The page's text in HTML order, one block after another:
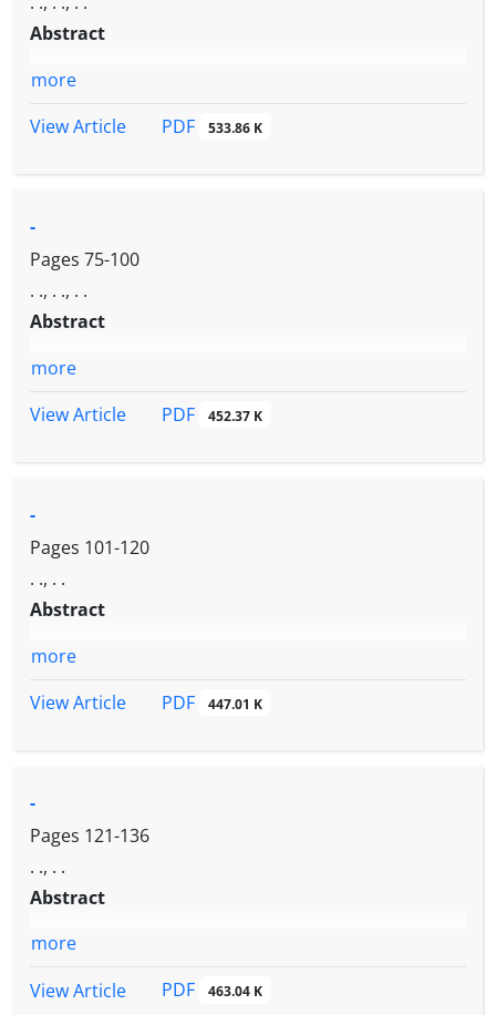
Abstract
more
View Article
PDF 533.86 K
-
Pages 75-100
. ., . ., . .
Abstract
more
View Article
PDF 452.37 K
-
Pages 101-120
. ., . .
Abstract
more
View Article
PDF 447.01 K
-
Pages 121-136
. ., . .
Abstract
more
View Article
PDF 463.04 K